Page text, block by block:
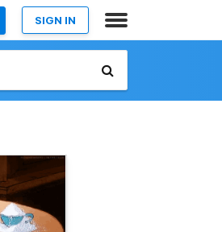
SIGN IN